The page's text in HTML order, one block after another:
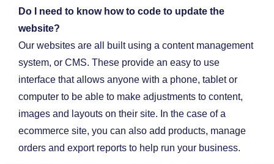
Do I need to know how to code to update the
website?
Our websites are all built using a content management
system, or CMS. These provide an easy to use
interface that allows anyone with a phone, tablet or
computer to be able to make adjustments to content,
images and layouts on their site. In the case of a
ecommerce site, you can also add products, manage
orders and export reports to help run your business.